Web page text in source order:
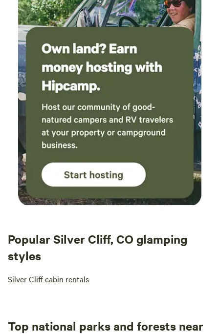
use and streaming MISC: HUGE newly expanded deck,
chimenea, telescope, umbrella, outdoor grill, outdoor
buckets for washing, TV's, propane heater, fireplace,
electric heater, yoga mats (2), extra blankets, binoculors,
games Group Camping and Retreats Three cleared
campsites (4x4 required) Great for group camping or
hosting retreats Contact Catori: 720-474-0779
Popular Silver Cliff, CO glamping
styles
Silver Cliff cabin rentals
Top national parks and forests near